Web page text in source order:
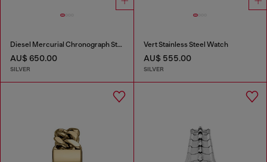
Diesel Mercurial Chronograph Stainless Steel Watch
AU$ 650.00
SILVER
Vert Stainless Steel Watch
AU$ 555.00
SILVER